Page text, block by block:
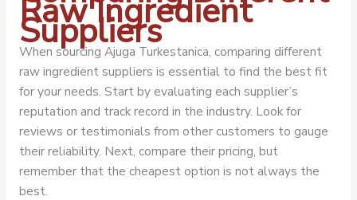
Raw Ingredient
Suppliers
When sourcing Ajuga Turkestanica, comparing different
raw ingredient suppliers is essential to find the best fit
for your needs. Start by evaluating each supplier’s
reputation and track record in the industry. Look for
reviews or testimonials from other customers to gauge
their reliability. Next, compare their pricing, but
remember that the cheapest option is not always the
best.